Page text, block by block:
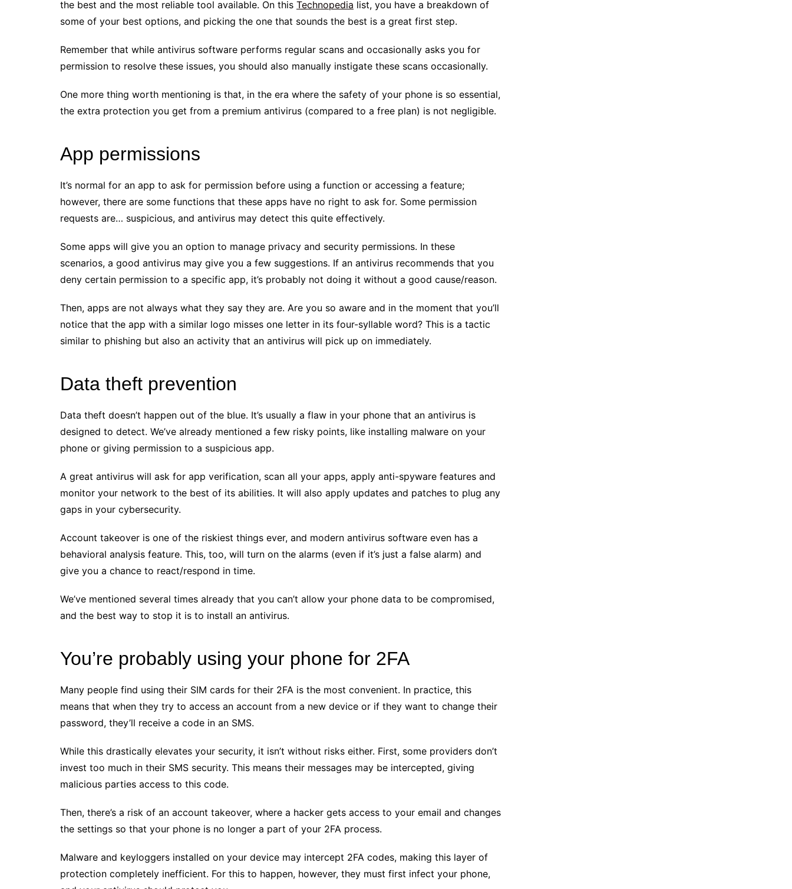
the best and the most reliable tool available. On this Technopedia list, you have a breakdown of
some of your best options, and picking the one that sounds the best is a great first step.
Remember that while antivirus software performs regular scans and occasionally asks you for
permission to resolve these issues, you should also manually instigate these scans occasionally.
One more thing worth mentioning is that, in the era where the safety of your phone is so essential,
the extra protection you get from a premium antivirus (compared to a free plan) is not negligible.
App permissions
It’s normal for an app to ask for permission before using a function or accessing a feature;
however, there are some functions that these apps have no right to ask for. Some permission
requests are… suspicious, and antivirus may detect this quite effectively.
Some apps will give you an option to manage privacy and security permissions. In these
scenarios, a good antivirus may give you a few suggestions. If an antivirus recommends that you
deny certain permission to a specific app, it’s probably not doing it without a good cause/reason.
Then, apps are not always what they say they are. Are you so aware and in the moment that you’ll
notice that the app with a similar logo misses one letter in its four-syllable word? This is a tactic
similar to phishing but also an activity that an antivirus will pick up on immediately.
Data theft prevention
Data theft doesn’t happen out of the blue. It’s usually a flaw in your phone that an antivirus is
designed to detect. We’ve already mentioned a few risky points, like installing malware on your
phone or giving permission to a suspicious app.
A great antivirus will ask for app verification, scan all your apps, apply anti-spyware features and
monitor your network to the best of its abilities. It will also apply updates and patches to plug any
gaps in your cybersecurity.
Account takeover is one of the riskiest things ever, and modern antivirus software even has a
behavioral analysis feature. This, too, will turn on the alarms (even if it’s just a false alarm) and
give you a chance to react/respond in time.
We’ve mentioned several times already that you can’t allow your phone data to be compromised,
and the best way to stop it is to install an antivirus.
You’re probably using your phone for 2FA
Many people find using their SIM cards for their 2FA is the most convenient. In practice, this
means that when they try to access an account from a new device or if they want to change their
password, they’ll receive a code in an SMS.
While this drastically elevates your security, it isn’t without risks either. First, some providers don’t
invest too much in their SMS security. This means their messages may be intercepted, giving
malicious parties access to this code.
Then, there’s a risk of an account takeover, where a hacker gets access to your email and changes
the settings so that your phone is no longer a part of your 2FA process.
Malware and keyloggers installed on your device may intercept 2FA codes, making this layer of
protection completely inefficient. For this to happen, however, they must first infect your phone,